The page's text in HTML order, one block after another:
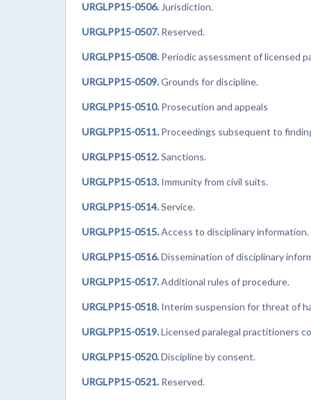
URGLPP15-0506.Jurisdiction.
URGLPP15-0507.Reserved.
URGLPP15-0508.Periodic assessment of licensed
URGLPP15-0509.Grounds for discipline.
URGLPP15-0510.Prosecution and appeals
URGLPP15-0511.Proceedings subsequent to
URGLPP15-0512.Sanctions.
URGLPP15-0513.Immunity from civil suits.
URGLPP15-0514.Service.
URGLPP15-0515.Access to disciplinary information.
URGLPP15-0516.Dissemination of disciplinary
URGLPP15-0517.Additional rules of procedure.
URGLPP15-0518.Interim suspension for threat of
URGLPP15-0519.Licensed paralegal practitioners
URGLPP15-0520.Discipline by consent.
URGLPP15-0521.Reserved.